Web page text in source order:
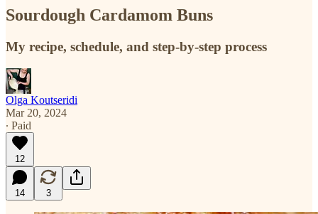
Sourdough Cardamom Buns
My recipe, schedule, and step-by-step process
Olga Koutseridi
Mar 20, 2024
∙ Paid
12
14 3